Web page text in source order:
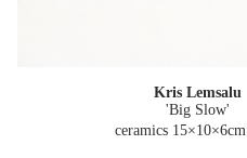
Kris Lemsalu
'Big Slow'
ceramics 15×10×6cm